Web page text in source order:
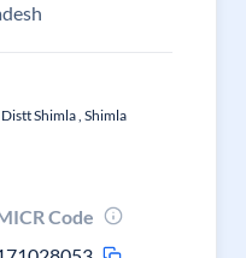
Shimla , Shimla
Code